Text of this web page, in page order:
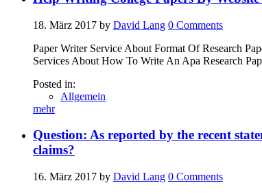
18. März 2017 by David Lang 0 Comments
Paper Writer Service About Format Of Research
Services About How To Write An Apa Research
Posted in:
Allgemein
mehr
Question: As reported by the recent
claims?
16. März 2017 by David Lang 0 Comments